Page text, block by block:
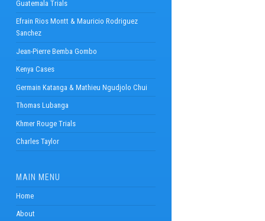
Guatemala Trials
Efrain Rios Montt & Mauricio Rodriguez
Sanchez
Jean-Pierre Bemba Gombo
Kenya Cases
Germain Katanga & Mathieu Ngudjolo Chui
Thomas Lubanga
Khmer Rouge Trials
Charles Taylor
MAIN MENU
Home
About